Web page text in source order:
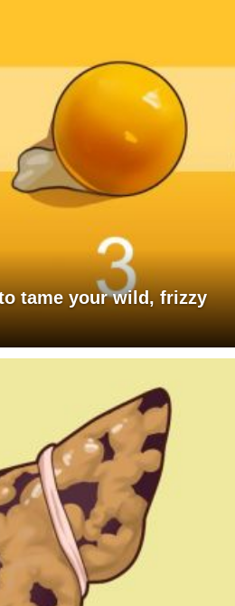
tame your wild, frizzy